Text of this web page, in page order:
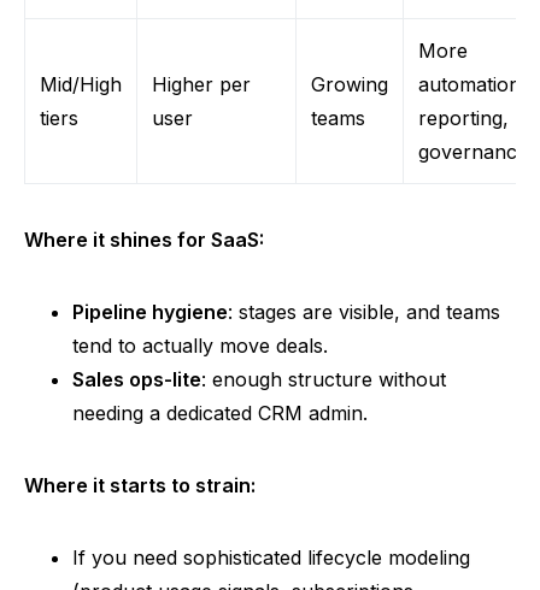
Mid/High
tiers
Higher per
user
Growing
teams
More
automation,
reporting,
governance
Where it shines for SaaS:
Pipeline hygiene: stages are visible, and teams
tend to actually move deals.
Sales ops-lite: enough structure without
needing a dedicated CRM admin.
Where it starts to strain:
If you need sophisticated lifecycle modeling